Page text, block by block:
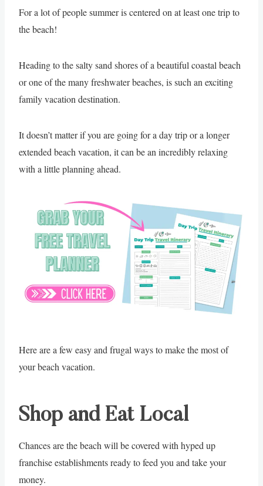
For a lot of people summer is centered on at least one trip to
the beach!
Heading to the salty sand shores of a beautiful coastal beach
or one of the many freshwater beaches, is such an exciting
family vacation destination.
It doesn’t matter if you are going for a day trip or a longer
extended beach vacation, it can be an incredibly relaxing
with a little planning ahead.
Here are a few easy and frugal ways to make the most of
your beach vacation.
Shop and Eat Local
Chances are the beach will be covered with hyped up
franchise establishments ready to feed you and take your
money.